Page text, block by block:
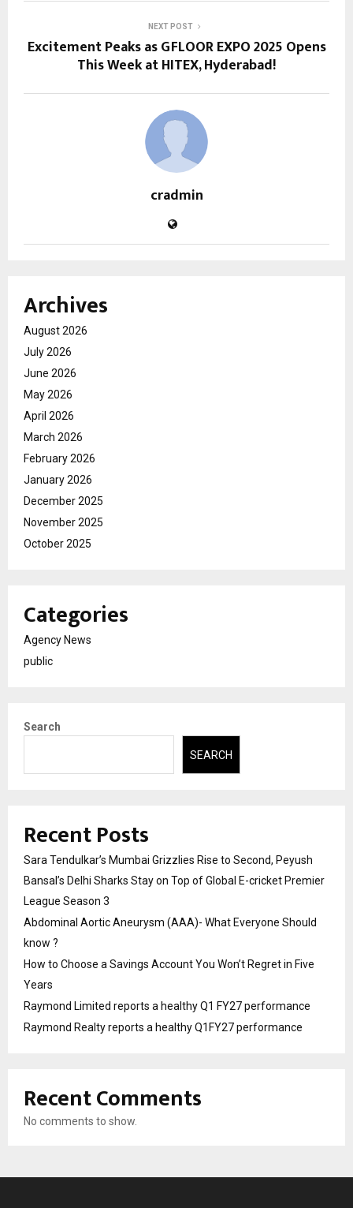
NEXT POST
Excitement Peaks as GFLOOR EXPO 2025 Opens
This Week at HITEX, Hyderabad!
cradmin
Archives
August 2026
July 2026
June 2026
May 2026
April 2026
March 2026
February 2026
January 2026
December 2025
November 2025
October 2025
Categories
Agency News
public
Search
SEARCH
Recent Posts
Sara Tendulkar’s Mumbai Grizzlies Rise to Second, Peyush
Bansal’s Delhi Sharks Stay on Top of Global E-cricket Premier
League Season 3
Abdominal Aortic Aneurysm (AAA)- What Everyone Should
know ?
How to Choose a Savings Account You Won’t Regret in Five
Years
Raymond Limited reports a healthy Q1 FY27 performance
Raymond Realty reports a healthy Q1FY27 performance
Recent Comments
No comments to show.